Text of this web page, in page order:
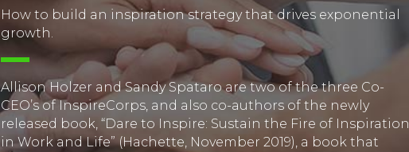
How to build an inspiration strategy that drives exponential
growth.
Allison Holzer and Sandy Spataro are two of the three Co-
CEO’s of InspireCorps, and also co-authors of the newly
released book, “Dare to Inspire: Sustain the Fire of Inspiration
in Work and Life” (Hachette, November 2019), a book that